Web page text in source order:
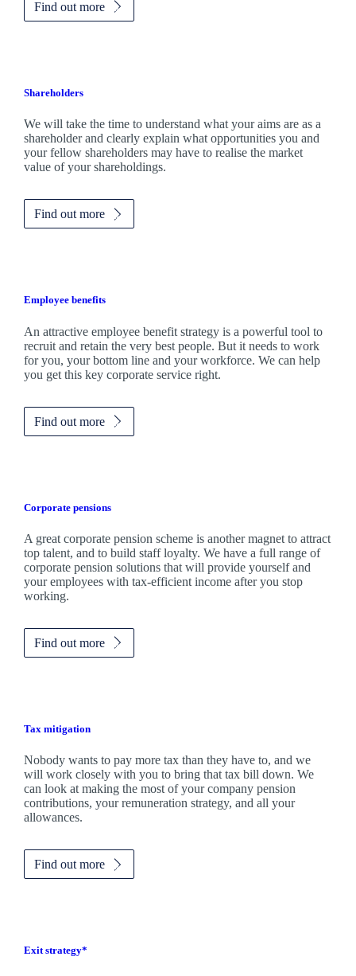
Find out more
Shareholders
We will take the time to understand what your aims are as a
shareholder and clearly explain what opportunities you and
your fellow shareholders may have to realise the market
value of your shareholdings.
Find out more
Employee benefits
An attractive employee benefit strategy is a powerful tool to
recruit and retain the very best people. But it needs to work
for you, your bottom line and your workforce. We can help
you get this key corporate service right.
Find out more
Corporate pensions
A great corporate pension scheme is another magnet to attract
top talent, and to build staff loyalty. We have a full range of
corporate pension solutions that will provide yourself and
your employees with tax-efficient income after you stop
working.
Find out more
Tax mitigation
Nobody wants to pay more tax than they have to, and we
will work closely with you to bring that tax bill down. We
can look at making the most of your company pension
contributions, your remuneration strategy, and all your
allowances.
Find out more
Exit strategy*